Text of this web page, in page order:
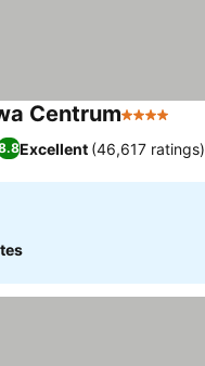
Centrum4 Stars
Excellent (46,617 ratings)